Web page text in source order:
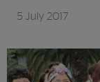
5 July 2017